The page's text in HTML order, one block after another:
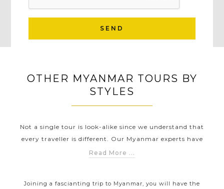
SEND
OTHER MYANMAR TOURS BY
STYLES
Not a single tour is look-alike since we understand that
every traveller is different. Our Myanmar experts have
carefully created different Myanmar touring styles to help
landscapes, improving your knowledge about history,
Read More ...
Joining a fascianting trip to Myanmar, you will have the